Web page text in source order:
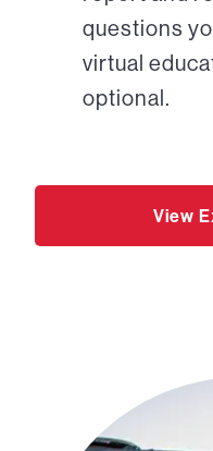
questions
virtual
optional.
View